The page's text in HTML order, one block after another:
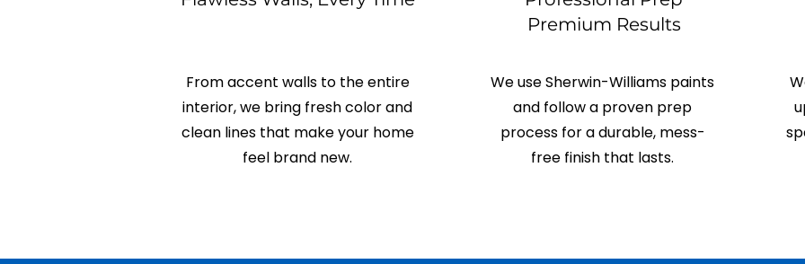
From accent walls to the entire
interior, we bring fresh color and
clean lines that make your home
feel brand new.
Premium Results
We use Sherwin-Williams paints
and follow a proven prep
process for a durable, mess-
free finish that lasts.